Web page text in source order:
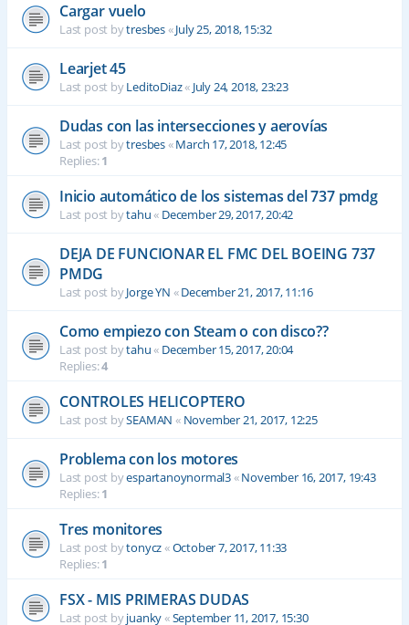
Cargar vuelo
Last post bytresbes«July 25, 2018, 15:32
Learjet 45
Last post byLeditoDiaz« July 24, 2018, 23:23
Dudas con las intersecciones y aerovías
Last post bytresbes«March 17, 2018, 12:45
Replies:1
Inicio automático de los sistemas del 737 pmdg
Last post bytahu« December 29, 2017, 20:42
DEJA DE FUNCIONAR EL FMC DEL BOEING 737
PMDG
Last post byJorge YN «December 21, 2017, 11:16
Como empiezo con Steam o con disco??
Last post bytahu« December 15, 2017, 20:04
Replies:4
CONTROLES HELICOPTERO
Last post bySEAMAN « November 21, 2017, 12:25
Problema con los motores
Last post byespartanoynormal3«November 16, 2017, 19:43
Replies:1
Tres monitores
Last post bytonycz«October 7, 2017, 11:33
Replies:1
FSX - MIS PRIMERAS DUDAS
Last post byjuanky«September 11, 2017, 15:30